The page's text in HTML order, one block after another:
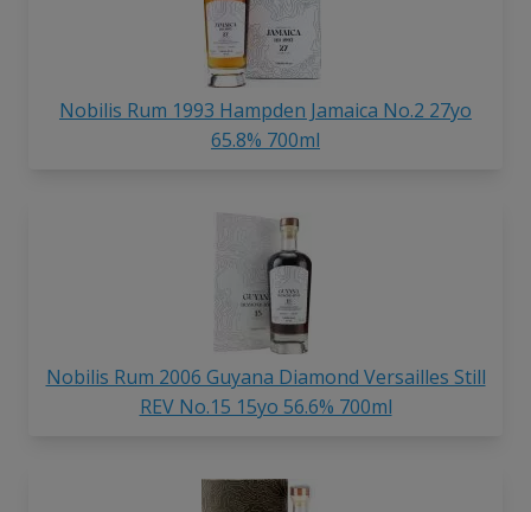
Nobilis Rum 1993 Hampden Jamaica No.2 27yo
65.8% 700ml
Nobilis Rum 2006 Guyana Diamond Versailles Still
REV No.15 15yo 56.6% 700ml